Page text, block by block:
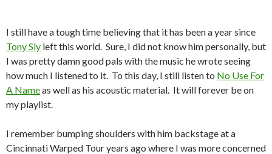
I still have a tough time believing that it has been a year since
Tony Sly left this world. Sure, I did not know him personally, but
I was pretty damn good pals with the music he wrote seeing
how much I listened to it. To this day, I still listen to No Use For
A Nameas well as his acoustic material. It will forever be on
my playlist.
I remember bumping shoulders with him backstage at a
Cincinnati Warped Tour years ago where I was more concerned